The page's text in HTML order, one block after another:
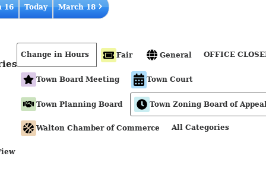
16 Today March 18
Change in Hours Fair General OFFICE
Town Board Meeting Town Court
Town Planning Board Town Zoning Board of
Walton Chamber of Commerce All Categories